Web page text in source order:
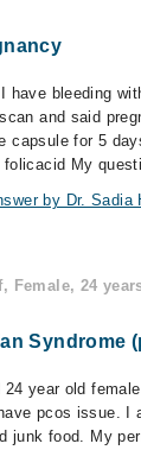
have bleeding
and said
capsule for 5
folicacid My
by Dr. Sadia
Female, 24
Syndrome
24 year old
pcos issue. I
junk food. My